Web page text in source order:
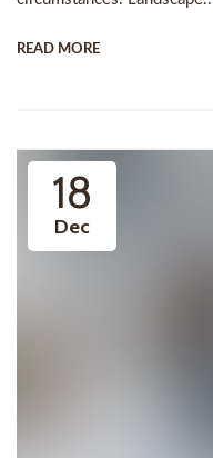
READ MORE
18
Dec